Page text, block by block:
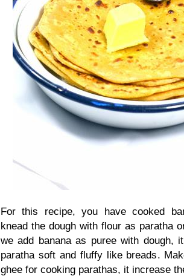
For this recipe, you have cooked
knead the dough with flour as paratha
we add banana as puree with dough,
paratha soft and fluffy like breads.
ghee for cooking parathas, it increase